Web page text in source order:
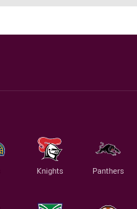
Knights Panthers